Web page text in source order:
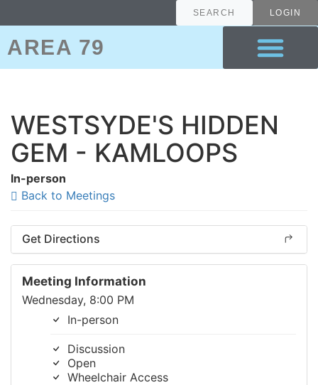
SEARCH LOGIN
AREA 79
WESTSYDE'S HIDDEN
GEM - KAMLOOPS
In-person
Back to Meetings
Get Directions
Meeting Information
Wednesday, 8:00 PM
In-person
Discussion
Open
Wheelchair Access